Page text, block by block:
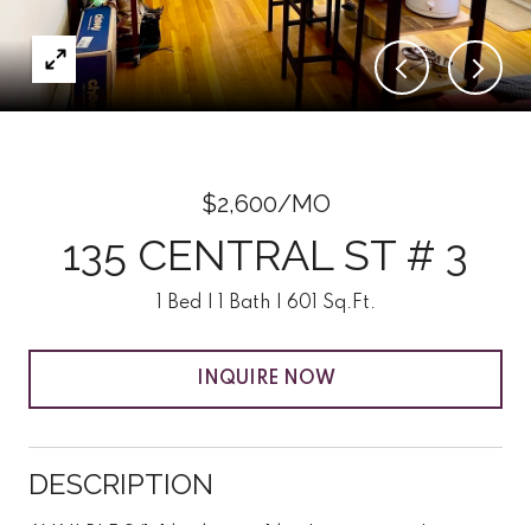
$2,600/MO
135 CENTRAL ST # 3
1 Bed 1 Bath 601 Sq.Ft.
INQUIRE NOW
DESCRIPTION